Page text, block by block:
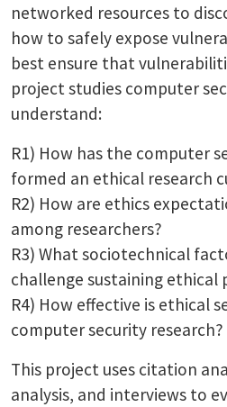
networked resources to
how to safely expose
best ensure that
project studies computer
understand:
R1) How has the computer
formed an ethical research
R2) How are ethics
among researchers?
R3) What sociotechnical
challenge sustaining ethical
R4) How effective is ethical
computer security research?
This project uses citation
analysis, and interviews to